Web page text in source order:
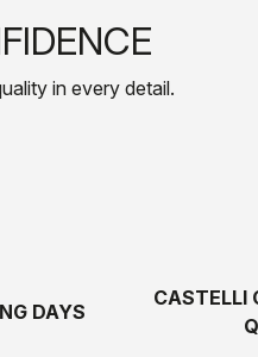
in every detail.
DAYS
CASTELLI